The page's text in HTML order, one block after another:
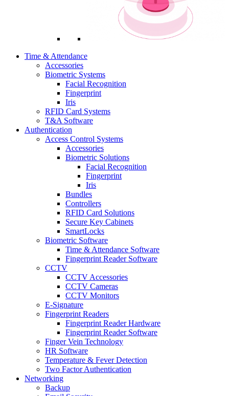
Time & Attendance
Accessories
Biometric Systems
Facial Recognition
Fingerprint
Iris
RFID Card Systems
T&A Software
Authentication
Access Control Systems
Accessories
Biometric Solutions
Facial Recognition
Fingerprint
Iris
Bundles
Controllers
RFID Card Solutions
Secure Key Cabinets
SmartLocks
Biometric Software
Time & Attendance Software
Fingerprint Reader Software
CCTV
CCTV Accessories
CCTV Cameras
CCTV Monitors
E-Signature
Fingerprint Readers
Fingerprint Reader Hardware
Fingerprint Reader Software
Finger Vein Technology
HR Software
Temperature & Fever Detection
Two Factor Authentication
Networking
Backup